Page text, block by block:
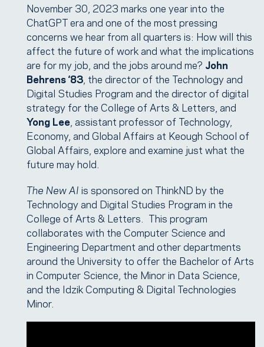
November 30, 2023 marks one year into the
ChatGPT era and one of the most pressing
concerns we hear from all quarters is: How will this
affect the future of work and what the implications
are for my job, and the jobs around me? John
Behrens ‘83 , the director of the Technology and
Digital Studies Program and the director of digital
strategy for the College of Arts & Letters, and
Yong Lee , assistant professor of Technology,
Economy, and Global Affairs at Keough School of
Global Affairs, explore and examine just what the
future may hold.
The New AI is sponsored on ThinkND by the
Technology and Digital Studies Program in the
College of Arts & Letters. This program
collaborates with the Computer Science and
Engineering Department and other departments
around the University to offer the Bachelor of Arts
in Computer Science, the Minor in Data Science,
and the Idzik Computing & Digital Technologies
Minor.